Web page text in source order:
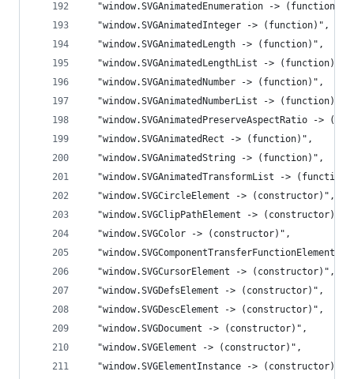
  "window.SVGAnimatedEnumeration -> (function)",
  "window.SVGAnimatedInteger -> (function)",
  "window.SVGAnimatedLength -> (function)",
  "window.SVGAnimatedLengthList -> (function)",
  "window.SVGAnimatedNumber -> (function)",
  "window.SVGAnimatedNumberList -> (function)",
"window.SVGAnimatedPreserveAspectRatio ->
  "window.SVGAnimatedRect -> (function)",
  "window.SVGAnimatedString -> (function)",
"window.SVGAnimatedTransformList ->
  "window.SVGCircleElement -> (constructor)",
  "window.SVGClipPathElement -> (constructor)",
  "window.SVGColor -> (constructor)",
"window.SVGComponentTransferFunctionElement -
  "window.SVGCursorElement -> (constructor)",
  "window.SVGDefsElement -> (constructor)",
  "window.SVGDescElement -> (constructor)",
  "window.SVGDocument -> (constructor)",
  "window.SVGElement -> (constructor)",
  "window.SVGElementInstance -> (constructor)",